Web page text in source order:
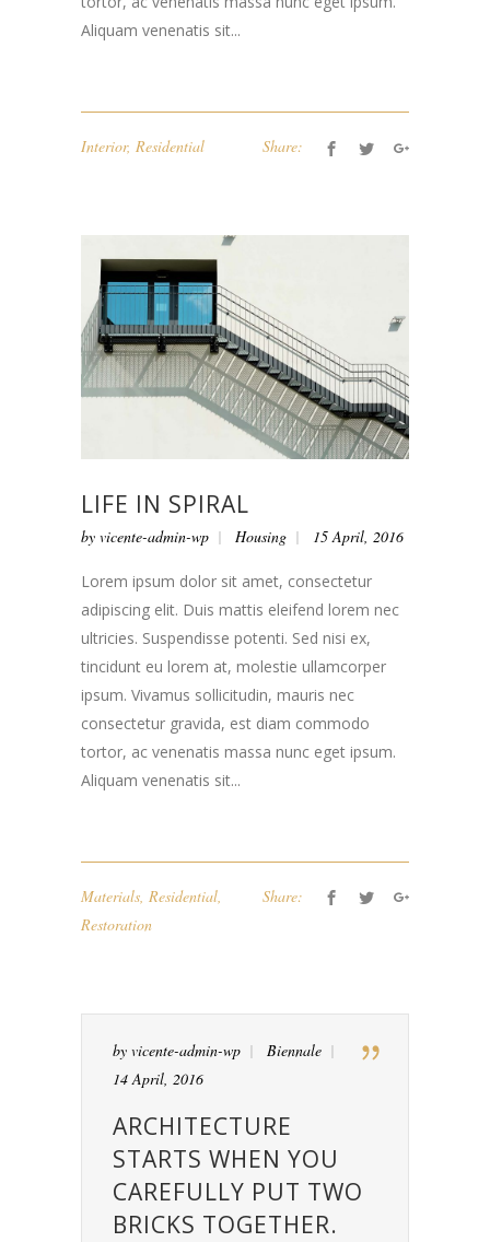
Aliquam venenatis sit...
Interior, Residential Share:
LIFE IN SPIRAL
by vicente-admin-wp Housing 15 April, 2016
Lorem ipsum dolor sit amet, consectetur
adipiscing elit. Duis mattis eleifend lorem nec
ultricies. Suspendisse potenti. Sed nisi ex,
tincidunt eu lorem at, molestie ullamcorper
ipsum. Vivamus sollicitudin, mauris nec
consectetur gravida, est diam commodo
tortor, ac venenatis massa nunc eget ipsum.
Aliquam venenatis sit...
Materials, Residential,
Restoration
Share:
by vicente-admin-wp
Biennale
14 April, 2016
ARCHITECTURE
STARTS WHEN YOU
CAREFULLY PUT TWO
BRICKS TOGETHER.